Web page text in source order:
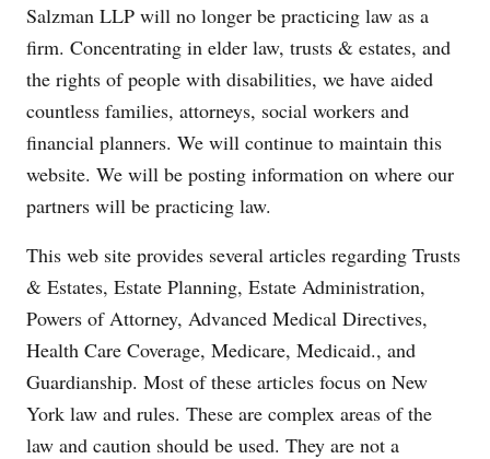
Salzman LLP will no longer be practicing law as a
firm. Concentrating in elder law, trusts & estates, and
the rights of people with disabilities, we have aided
countless families, attorneys, social workers and
financial planners. We will continue to maintain this
website. We will be posting information on where our
partners will be practicing law.
This web site provides several articles regarding Trusts
& Estates, Estate Planning, Estate Administration,
Powers of Attorney, Advanced Medical Directives,
Health Care Coverage, Medicare, Medicaid., and
Guardianship. Most of these articles focus on New
York law and rules. These are complex areas of the
law and caution should be used. They are not a